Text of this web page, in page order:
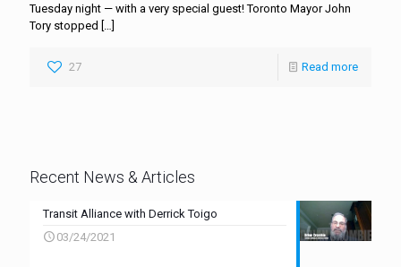
Tuesday night — with a very special guest! Toronto Mayor John
Tory stopped […]
27 Read more
Recent News & Articles
Transit Alliance with Derrick Toigo
03/24/2021